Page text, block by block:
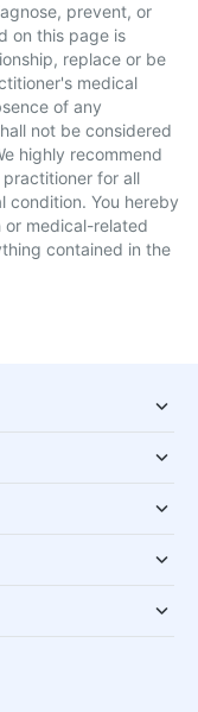
prevent, or
on this page is
replace or be
medical
of any
not be considered
highly recommend
for all
condition. You hereby
or medical-related
contained in the